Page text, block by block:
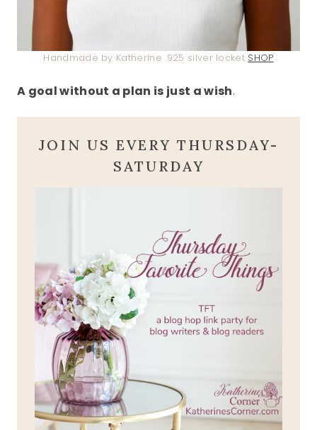
Handmade by Katherine .925 silver locket SHOP
A goal without a plan is just a wish.
JOIN US EVERY THURSDAY-
SATURDAY